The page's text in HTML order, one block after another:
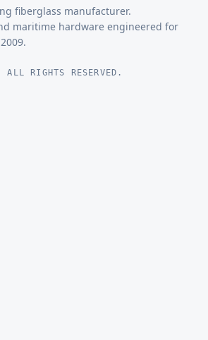
fiberglass manufacturer.
maritime hardware engineered for
RIGHTS RESERVED.